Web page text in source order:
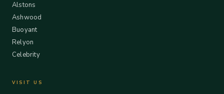
Alstons
Ashwood
Buoyant
Relyon
Celebrity
VISIT US